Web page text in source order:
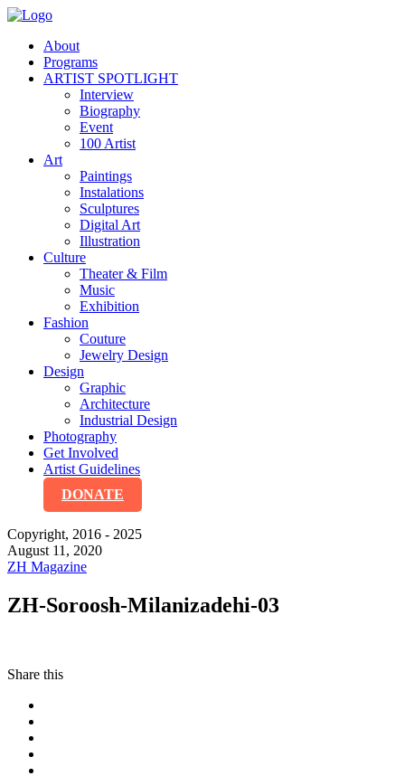
About
Programs
ARTIST SPOTLIGHT
Interview
Biography
Event
100 Artist
Art
Paintings
Instalations
Sculptures
Digital Art
Illustration
Culture
Theater & Film
Music
Exhibition
Fashion
Couture
Jewelry Design
Design
Graphic
Architecture
Industrial Design
Photography
Get Involved
Artist Guidelines
DONATE
Copyright, 2016 - 2025
August 11, 2020
ZH Magazine
ZH-Soroosh-Milanizadehi-03
Share this